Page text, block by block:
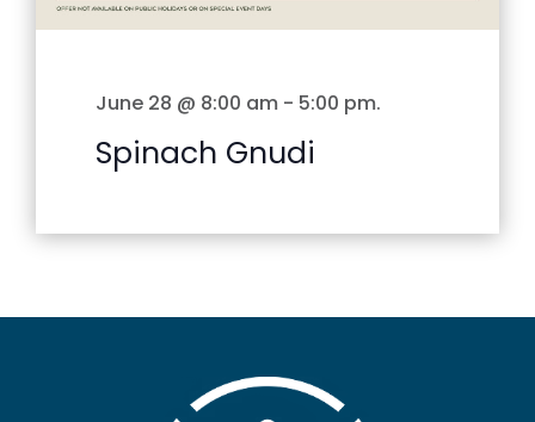
June 28 @ 8:00 am - 5:00 pm.
Spinach Gnudi